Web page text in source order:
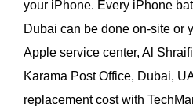
your iPhone. Every iPhone
Dubai can be done on-site or
Apple service center, Al
Karama Post Office, Dubai,
replacement cost with